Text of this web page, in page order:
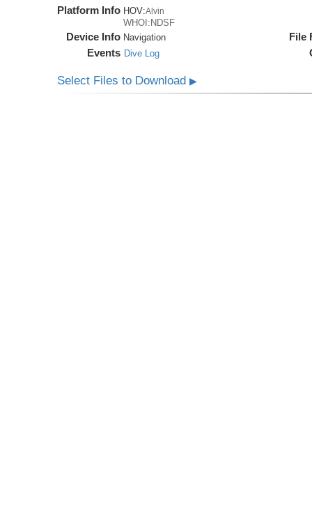
Platform Info HOV:Alvin
WHOI:NDSF
Device Info Navigation
Events Dive Log
File
Select Files to Download▶